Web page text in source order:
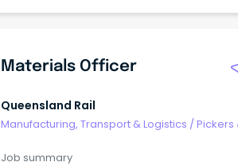
Materials Officer
Queensland Rail
Manufacturing, Transport & Logistics /Pickers
Job summary